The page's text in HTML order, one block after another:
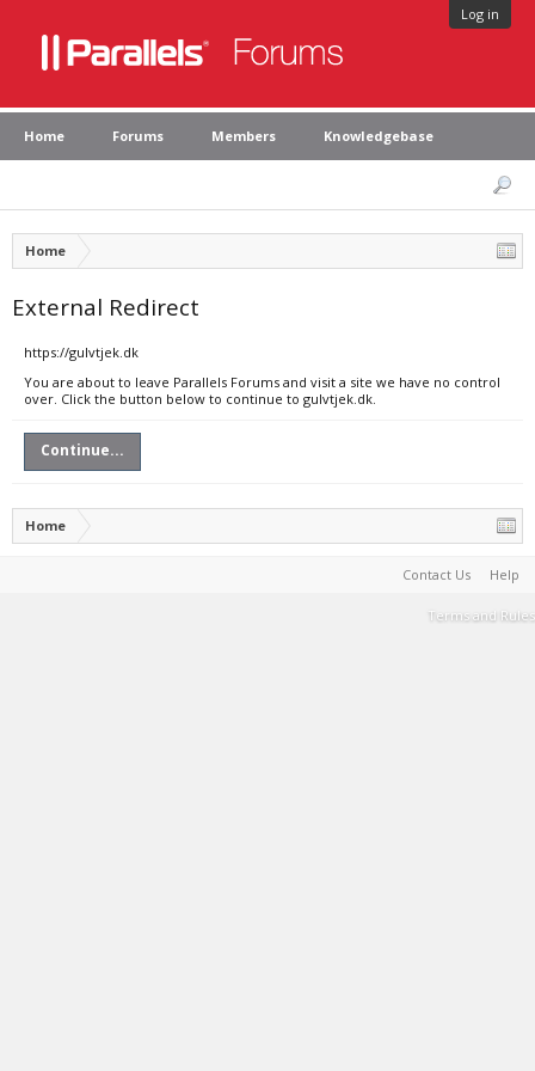
Log in
Home Forums Members Knowledgebase
Home
External Redirect
https://gulvtjek.dk
You are about to leave Parallels Forums and visit a site we have no control
over. Click the button below to continue to gulvtjek.dk.
Continue...
Home
Contact Us Help
Terms and Rules